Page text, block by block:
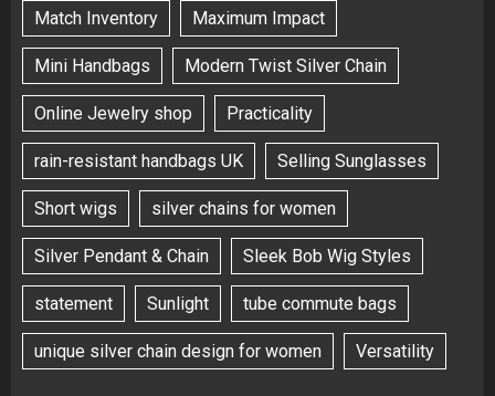
Match Inventory Maximum Impact
Mini Handbags Modern Twist Silver Chain
Online Jewelry shop Practicality
rain-resistant handbags UK Selling Sunglasses
Short wigs silver chains for women
Silver Pendant & Chain Sleek Bob Wig Styles
statement Sunlight tube commute bags
unique silver chain design for women Versatility